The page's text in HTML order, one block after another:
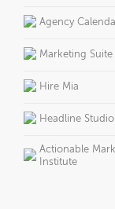
Agency
Marketing Suite
Hire Mia
Headline Studio
Actionable
Institute